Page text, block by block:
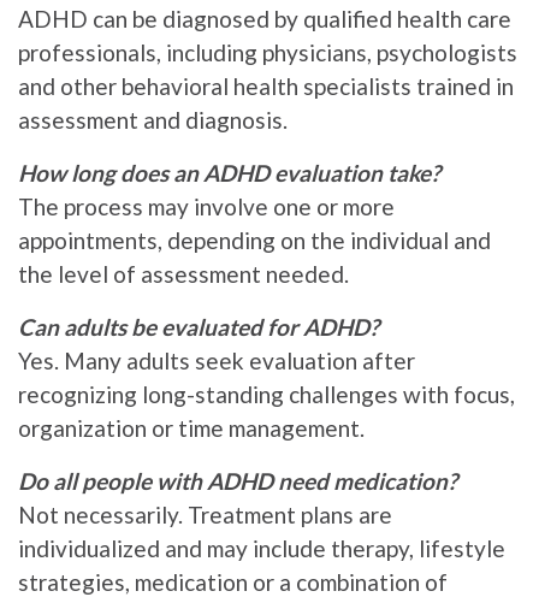
ADHD can be diagnosed by qualified health care
professionals, including physicians, psychologists
and other behavioral health specialists trained in
assessment and diagnosis.
How long does an ADHD evaluation take?
The process may involve one or more
appointments, depending on the individual and
the level of assessment needed.
Can adults be evaluated for ADHD?
Yes. Many adults seek evaluation after
recognizing long-standing challenges with focus,
organization or time management.
Do all people with ADHD need medication?
Not necessarily. Treatment plans are
individualized and may include therapy, lifestyle
strategies, medication or a combination of